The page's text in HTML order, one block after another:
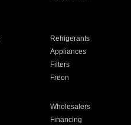
Refrigerants
Appliances
Filters
Freon
Wholesalers
Financing